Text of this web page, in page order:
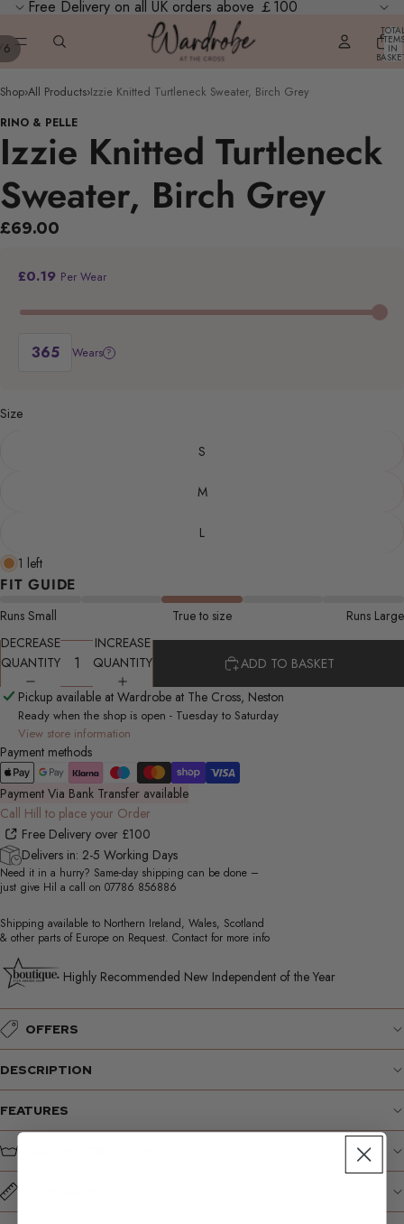
Free Delivery on all UK orders above ￡100
ITEMS
IN
6
Shop›All Products›Izzie Knitted Turtleneck Sweater, Birch Grey
RINO & PELLE
Izzie Knitted Turtleneck
Sweater, Birch Grey
£69.00
£0.19 Per Wear
Wears ?
Size
S
M
L
1 left
FIT GUIDE
Runs Small True to size
Runs Large
DECREASE
QUANTITY
INCREASE
QUANTITY
ADD TO BASKET
Pickup available at Wardrobe at The Cross, Neston
Ready when the shop is open - Tuesday to Saturday
View store information
Payment methods
Payment Via Bank Transfer available
Call Hill to place your Order
Free Delivery over £100
Delivers in: 2-5 Working Days
Need it in a hurry? Same-day shipping can be done –
just give Hil a call on 07786 856886
Shipping available to Northern Ireland, Wales, Scotland
& other parts of Europe on Request. Contact for more info
Highly Recommended New Independent of the Year
OFFERS
DESCRIPTION
FEATURES